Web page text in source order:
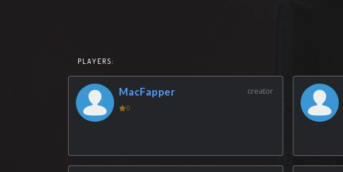
PLAYERS:
creator
MacFapper
0